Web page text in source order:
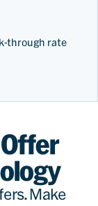
through rate
Make